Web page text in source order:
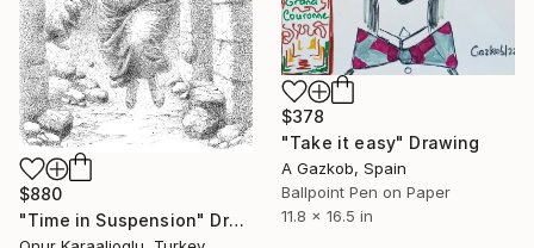
$378
"Take it easy" Drawing
A Gazkob, Spain
Ballpoint Pen on Paper
11.8 x 16.5 in
$880
"Time in Suspension" Drawing